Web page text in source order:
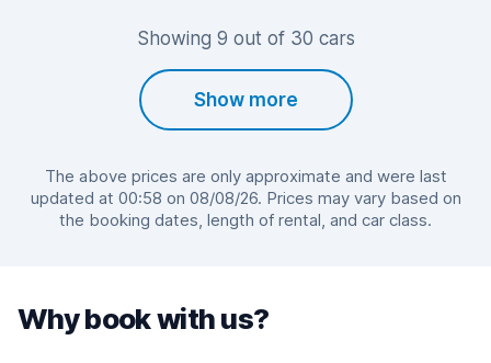
Showing 9 out of 30 cars
Show more
The above prices are only approximate and were last
updated at 00:58 on 08/08/26. Prices may vary based on
the booking dates, length of rental, and car class.
Why book with us?